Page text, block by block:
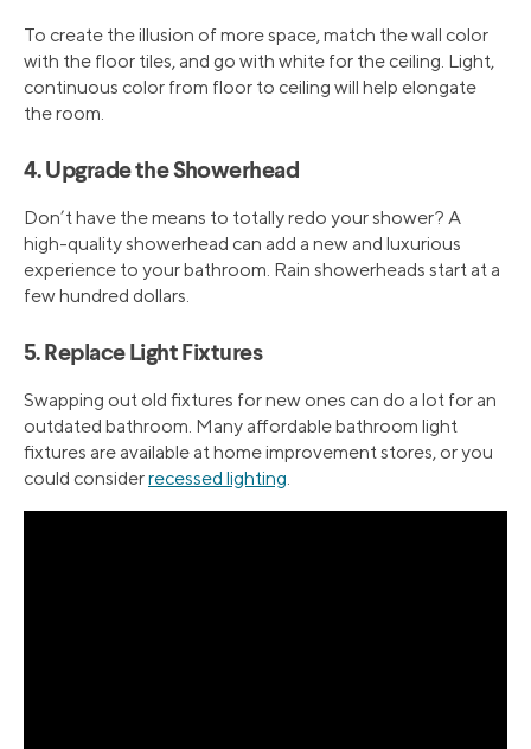
To create the illusion of more space, match the wall color
with the floor tiles, and go with white for the ceiling. Light,
continuous color from floor to ceiling will help elongate
the room.
4. Upgrade the Showerhead
Don’t have the means to totally redo your shower? A
high-quality showerhead can add a new and luxurious
experience to your bathroom. Rain showerheads start at a
few hundred dollars.
5. Replace Light Fixtures
Swapping out old fixtures for new ones can do a lot for an
outdated bathroom. Many affordable bathroom light
fixtures are available at home improvement stores, or you
could considerrecessed lighting